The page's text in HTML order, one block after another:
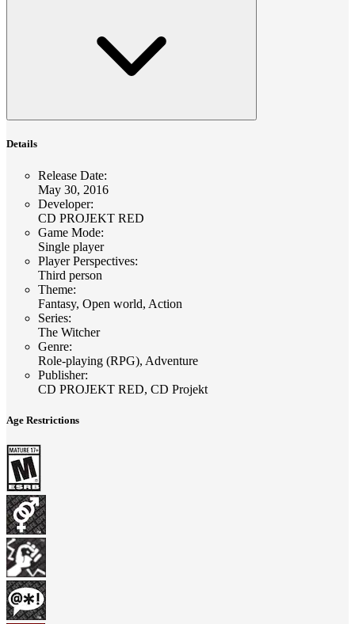
Details
Release Date:
May 30, 2016
Developer:
CD PROJEKT RED
Game Mode:
Single player
Player Perspectives:
Third person
Theme:
Fantasy, Open world, Action
Series:
The Witcher
Genre:
Role-playing (RPG), Adventure
Publisher:
CD PROJEKT RED, CD Projekt
Age Restrictions